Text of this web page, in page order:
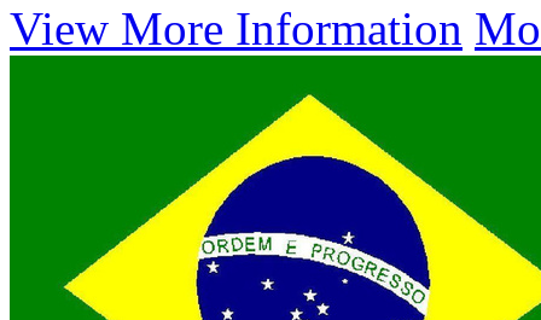
View More Information